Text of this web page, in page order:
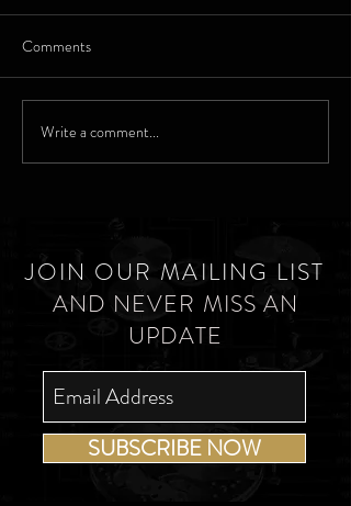
Comments
Write a comment...
JOIN OUR MAILING LIST
AND NEVER MISS AN
UPDATE
SUBSCRIBE NOW